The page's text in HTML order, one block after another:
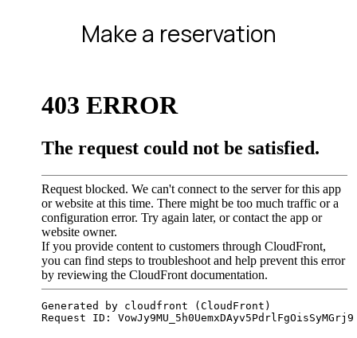
Make a reservation